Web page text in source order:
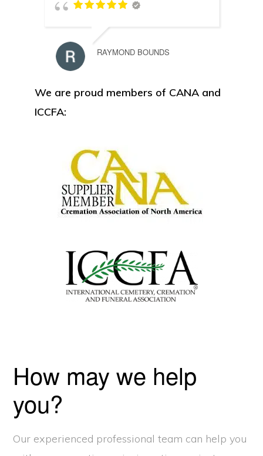
RAYMOND BOUNDS
We are proud members of CANA and
ICCFA:
How may we help
you?
Our experienced professional team can help you